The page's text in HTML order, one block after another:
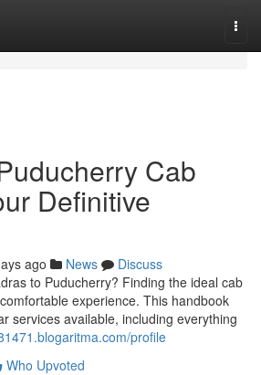
Cab
Definitive
ago News
Discuss
to Puducherry? Finding the ideal cab
experience. This handbook
services available, including everything
profile
Who Upvoted